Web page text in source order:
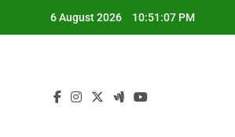
6 August 2026 10:51:08 PM